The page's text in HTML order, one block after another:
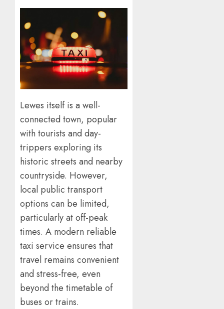
Lewes itself is a well-
connected town, popular
with tourists and day-
trippers exploring its
historic streets and nearby
countryside. However,
local public transport
options can be limited,
particularly at off-peak
times. A modern reliable
taxi service ensures that
travel remains convenient
and stress-free, even
beyond the timetable of
buses or trains.